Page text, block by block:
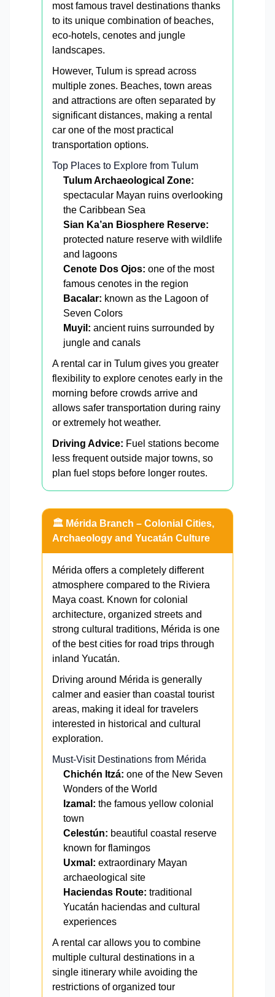
most famous travel destinations thanks
to its unique combination of beaches,
eco-hotels, cenotes and jungle
landscapes.
However, Tulum is spread across
multiple zones. Beaches, town areas
and attractions are often separated by
significant distances, making a rental
car one of the most practical
transportation options.
Top Places to Explore from Tulum
Tulum Archaeological Zone:
spectacular Mayan ruins overlooking
the Caribbean Sea
Sian Ka’an Biosphere Reserve:
protected nature reserve with wildlife
and lagoons
Cenote Dos Ojos: one of the most
famous cenotes in the region
Bacalar: known as the Lagoon of
Seven Colors
Muyil: ancient ruins surrounded by
jungle and canals
A rental car in Tulum gives you greater
flexibility to explore cenotes early in the
morning before crowds arrive and
allows safer transportation during rainy
or extremely hot weather.
Driving Advice: Fuel stations become
less frequent outside major towns, so
plan fuel stops before longer routes.
🏛️ Mérida Branch – Colonial Cities,
Archaeology and Yucatán Culture
Mérida offers a completely different
atmosphere compared to the Riviera
Maya coast. Known for colonial
architecture, organized streets and
strong cultural traditions, Mérida is one
of the best cities for road trips through
inland Yucatán.
Driving around Mérida is generally
calmer and easier than coastal tourist
areas, making it ideal for travelers
interested in historical and cultural
exploration.
Must-Visit Destinations from Mérida
Chichén Itzá: one of the New Seven
Wonders of the World
Izamal: the famous yellow colonial
town
Celestún: beautiful coastal reserve
known for flamingos
Uxmal: extraordinary Mayan
archaeological site
Haciendas Route: traditional
Yucatán haciendas and cultural
experiences
A rental car allows you to combine
multiple cultural destinations in a
single itinerary while avoiding the
restrictions of organized tour